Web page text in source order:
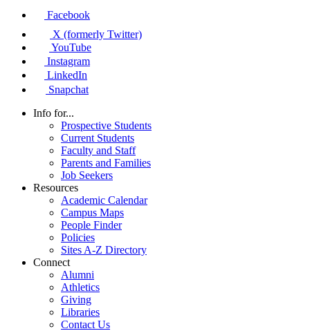
Facebook
X (formerly Twitter)
YouTube
Instagram
LinkedIn
Snapchat
Info for...
Prospective Students
Current Students
Faculty and Staff
Parents and Families
Job Seekers
Resources
Academic Calendar
Campus Maps
People Finder
Policies
Sites A-Z Directory
Connect
Alumni
Athletics
Giving
Libraries
Contact Us